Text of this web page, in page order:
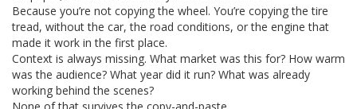
Because you’re not copying the wheel. You’re copying the tire
tread, without the car, the road conditions, or the engine that
made it work in the first place.
Context is always missing. What market was this for? How warm
was the audience? What year did it run? What was already
working behind the scenes?